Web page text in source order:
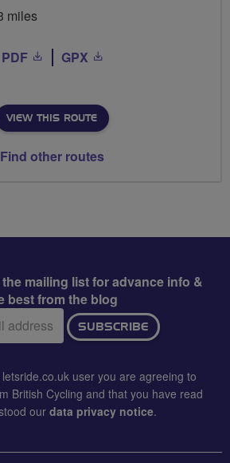
miles
PDF GPX
VIEW THIS ROUTE
Find other routes
mailing list for advance info &
best from the blog
SUBSCRIBE
user you are agreeing to
British Cycling and that you have read
our data privacy notice.